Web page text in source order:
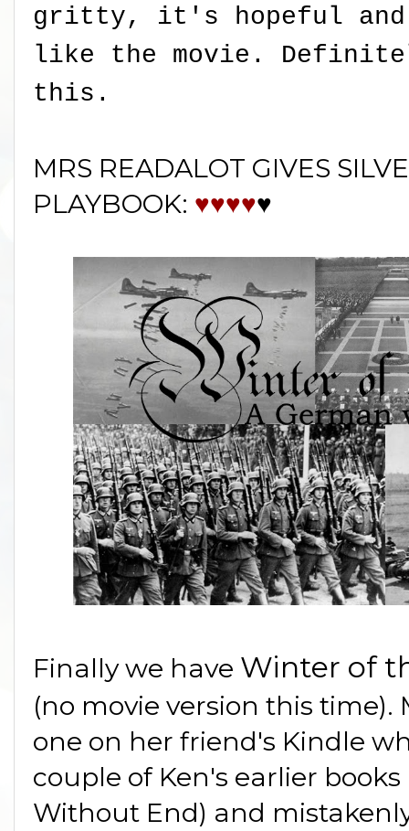
gritty, it's hopeful
like the movie.
this.
MRS READALOT GIVES
PLAYBOOK: ♥♥♥♥♥
Finally we have Winter of
(no movie version this
one on her friend's Kindle
couple of Ken's earlier
Without End) and